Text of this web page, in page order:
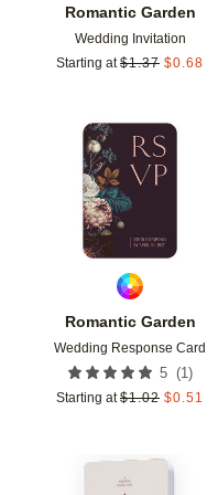
Romantic Garden
Wedding Invitation
Starting at $1.37 $0.68
Romantic Garden
Wedding Response Card
5 (1 )
Starting at $1.02 $0.51